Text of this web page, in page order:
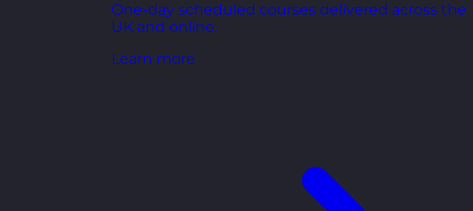
One-day scheduled courses delivered across the
UK and online.
Learn more